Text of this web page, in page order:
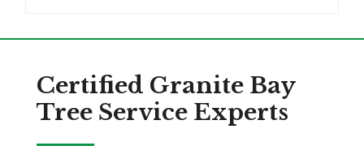
Certified Granite Bay
Tree Service Experts